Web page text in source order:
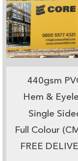
440gsm
Hem &
Single
Full Colour
FREE